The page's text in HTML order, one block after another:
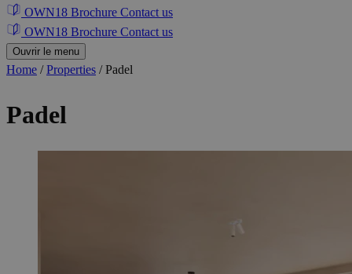
OWN18 Brochure Contact us
OWN18 Brochure Contact us
Ouvrir le menu
Home /Properties /Padel
Padel